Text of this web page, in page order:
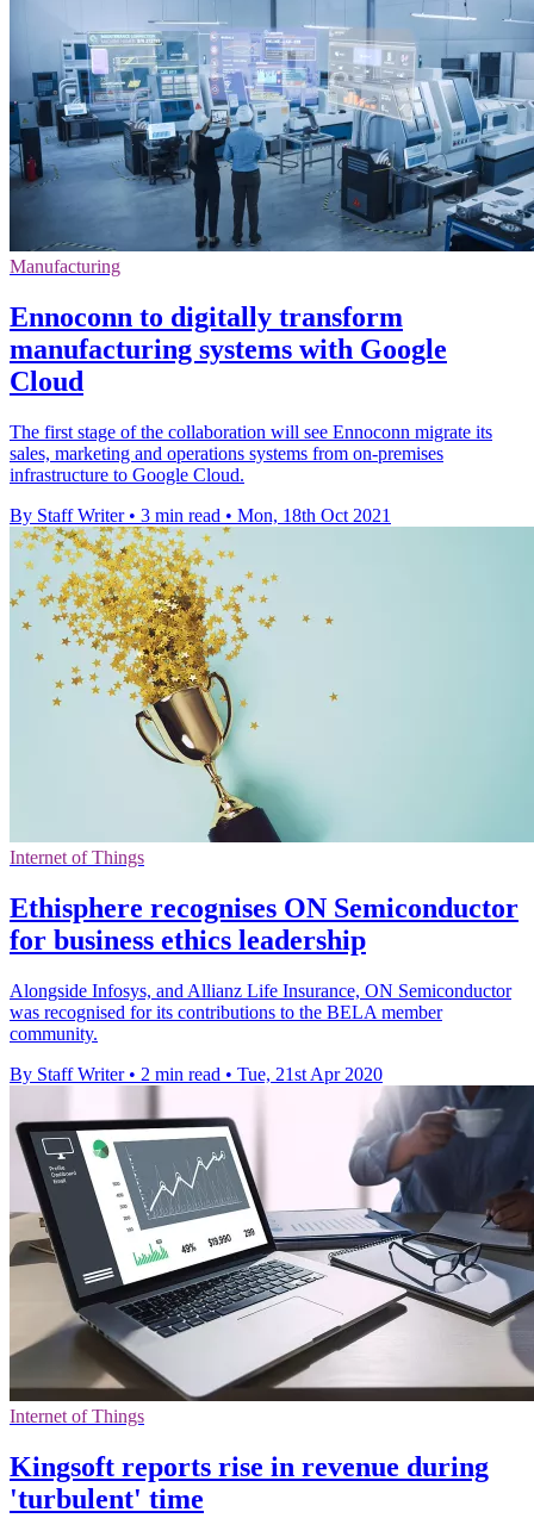
Manufacturing
Ennoconn to digitally transform
manufacturing systems with Google
Cloud
The first stage of the collaboration will see Ennoconn migrate its
sales, marketing and operations systems from on-premises
infrastructure to Google Cloud.
By Staff Writer • 3 min read • Mon, 18th Oct 2021
Internet of Things
Ethisphere recognises ON Semiconductor
for business ethics leadership
Alongside Infosys, and Allianz Life Insurance, ON Semiconductor
was recognised for its contributions to the BELA member
community.
By Staff Writer • 2 min read • Tue, 21st Apr 2020
Internet of Things
Kingsoft reports rise in revenue during
'turbulent' time